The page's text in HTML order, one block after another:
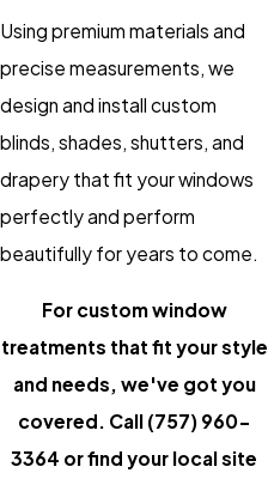
Using premium materials and
precise measurements, we
design and install custom
blinds, shades, shutters, and
drapery that fit your windows
perfectly and perform
beautifully for years to come.
For custom window
treatments that fit your style
and needs, we've got you
covered. Call (757) 960-
3364 orfind your local site